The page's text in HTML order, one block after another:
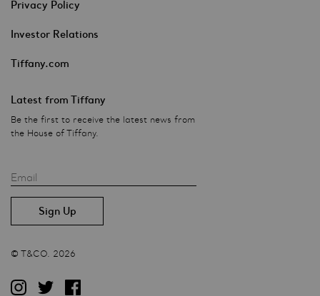
Privacy Policy
Investor Relations
Tiffany.com
Latest from Tiffany
Be the first to receive the latest news from
the House of Tiffany.
Email
© T&CO. 2026